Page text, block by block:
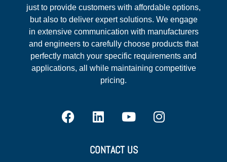
just to provide customers with affordable options,
but also to deliver expert solutions. We engage
in extensive communication with manufacturers
and engineers to carefully choose products that
perfectly match your specific requirements and
applications, all while maintaining competitive
pricing.
CONTACT US